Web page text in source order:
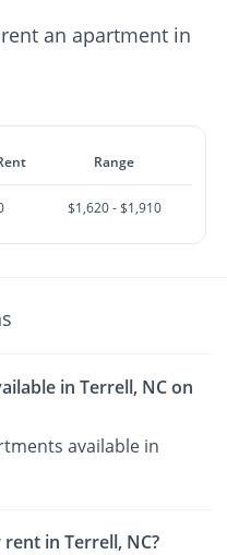
an apartment in
Range
$1,620 - $1,910
in Terrell, NC on
available in
in Terrell, NC?